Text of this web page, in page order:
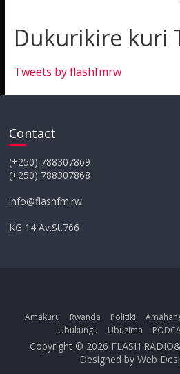
Dukurikire kuri
Tweets by flashfmrw
Contact
(+250) 788307869
(+250) 788307868
info@flashfm.rw
KG 14 Av.St.766
Amakuru Rwanda Politiki
Ubukungu
Ubuzima
Copyright © 2026 FLASH
Designed by Web